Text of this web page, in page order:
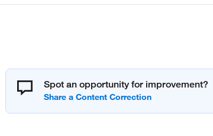
Spot an opportunity for improvement?